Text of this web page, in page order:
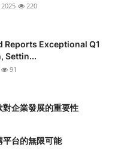
220
Reports Exceptional Q1
Settin...
91
企業發展的重要性
平台的無限可能